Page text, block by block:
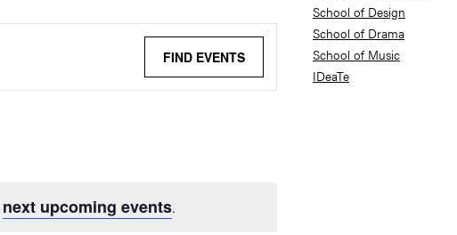
next upcoming events.
FIND EVENTS
School of Design
School of Drama
School of Music
IDeaTe